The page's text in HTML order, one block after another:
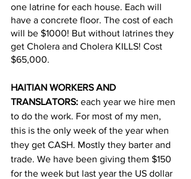
one latrine for each house. Each will
have a concrete floor. The cost of each
will be $1000! But without latrines they
get Cholera and Cholera KILLS! Cost
$65,000.
HAITIAN WORKERS AND
TRANSLATORS: each year we hire men
to do the work. For most of my men,
this is the only week of the year when
they get CASH. Mostly they barter and
trade. We have been giving them $150
for the week but last year the US dollar